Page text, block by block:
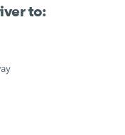
to: